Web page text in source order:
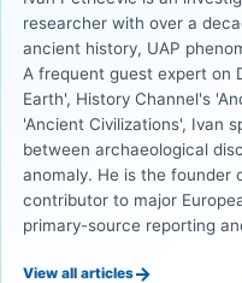
researcher with over a
ancient history, UAP
A frequent guest expert on
Earth', History Channel's
'Ancient Civilizations', Ivan
between archaeological
anomaly. He is the founder
contributor to major
primary-source reporting
View all articles→